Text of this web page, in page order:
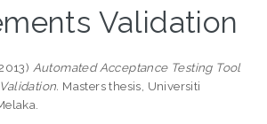
Validation
Automated Acceptance Testing Tool
Masters thesis, Universiti